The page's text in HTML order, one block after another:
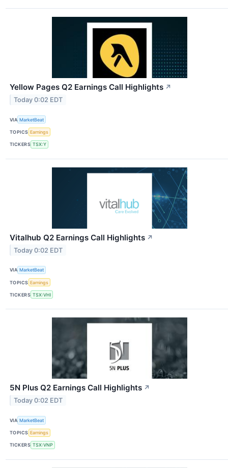
Yellow Pages Q2 Earnings Call Highlights ↗
Today 0:02 EDT
VIA MarketBeat
TOPICS Earnings
TICKERS TSX:Y
Vitalhub Q2 Earnings Call Highlights ↗
Today 0:02 EDT
VIA MarketBeat
TOPICS Earnings
TICKERS TSX:VHI
5N Plus Q2 Earnings Call Highlights ↗
Today 0:02 EDT
VIA MarketBeat
TOPICS Earnings
TICKERS TSX:VNP